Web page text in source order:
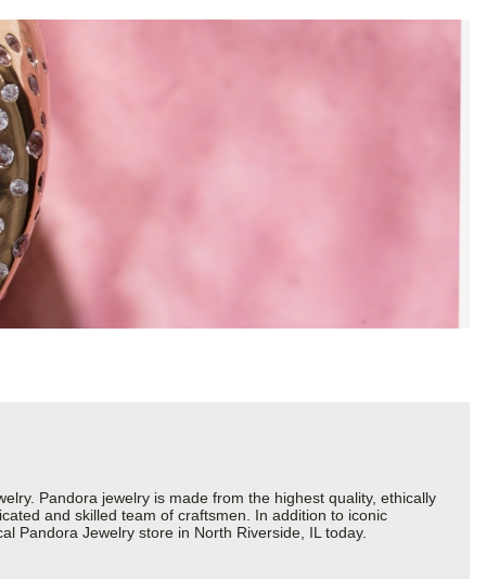
Pandora jewelry is made from the highest quality, ethically
and skilled team of craftsmen. In addition to iconic
Pandora Jewelry store in North Riverside, IL today.